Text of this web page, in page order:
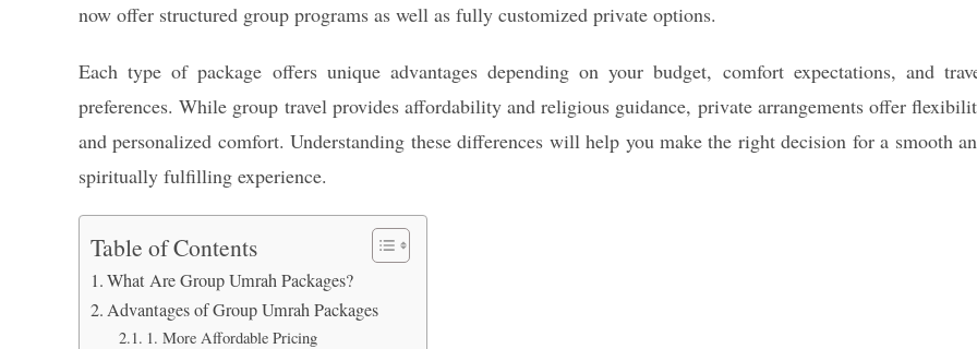
now offer structured group programs as well as fully customized private options.
Each type of package offers unique advantages depending on your budget, comfort expectations, and
preferences. While group travel provides affordability and religious guidance, private arrangements offer
and personalized comfort. Understanding these differences will help you make the right decision for a smooth
spiritually fulfilling experience.
Table of Contents
What Are Group Umrah Packages?
Advantages of Group Umrah Packages
1. More Affordable Pricing